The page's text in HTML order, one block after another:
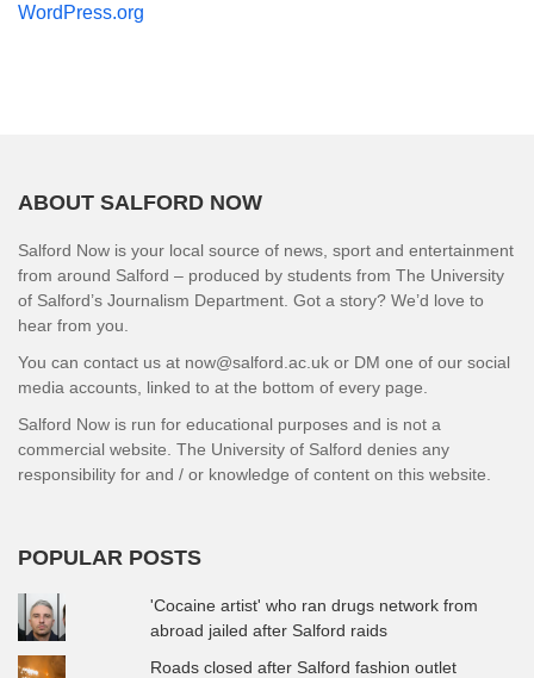
WordPress.org
ABOUT SALFORD NOW
Salford Now is your local source of news, sport and entertainment
from around Salford – produced by students from The University
of Salford’s Journalism Department. Got a story? We’d love to
hear from you.
You can contact us at now@salford.ac.uk or DM one of our social
media accounts, linked to at the bottom of every page.
Salford Now is run for educational purposes and is not a
commercial website. The University of Salford denies any
responsibility for and / or knowledge of content on this website.
POPULAR POSTS
'Cocaine artist' who ran drugs network from
abroad jailed after Salford raids
Roads closed after Salford fashion outlet